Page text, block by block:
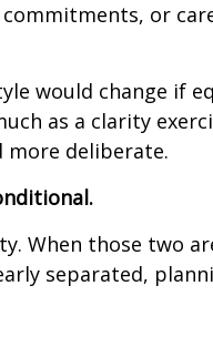
or
would change if
as a clarity
more deliberate.
When those two
separated,